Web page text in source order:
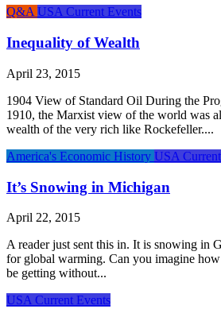
Q&A USA Current Events
Inequality of Wealth
April 23, 2015
1904 View of Standard Oil During the
1910, the Marxist view of the world was
wealth of the very rich like Rockefeller....
America's Economic History USA
It’s Snowing in Michigan
April 22, 2015
A reader just sent this in. It is snowing in
for global warming. Can you imagine
be getting without...
USA Current Events